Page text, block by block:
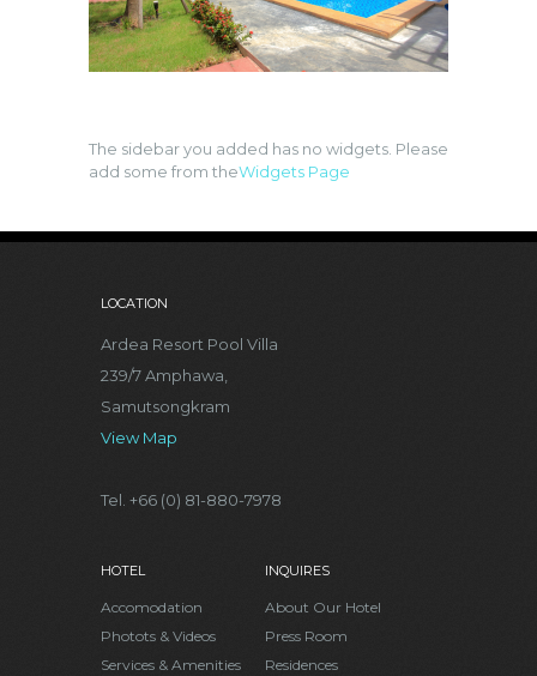
The sidebar you added has no widgets. Please
add some from theWidgets Page
LOCATION
Ardea Resort Pool Villa
239/7 Amphawa,
Samutsongkram
View Map
Tel. +66 (0) 81-880-7978
HOTEL
Accomodation
Photots & Videos
Services & Amenities
INQUIRES
About Our Hotel
Press Room
Residences